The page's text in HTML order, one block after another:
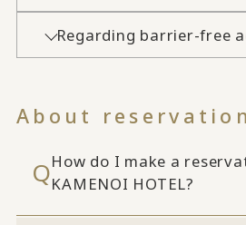
Regarding barrier-free
About
How do I make a
KAMENOI HOTEL?